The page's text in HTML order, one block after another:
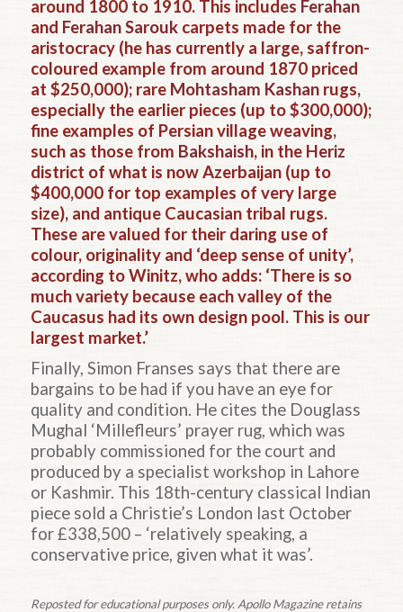
around 1800 to 1910. This includes Ferahan
and Ferahan Saroukcarpets made for the
aristocracy (he has currently a large, saffron-
coloured example from around 1870 priced
at $250,000); rare Mohtasham Kashanrugs,
especially the earlier pieces (up to $300,000);
fine examples of Persian village weaving,
such as those from Bakshaish, in the Heriz
district of what is now Azerbaijan (up to
$400,000 for top examples of very large
size), and antique Caucasian tribal rugs.
These are valued for their daring use of
colour, originality and ‘deep sense of unity’,
according to Winitz, who adds: ‘There is so
much variety because each valley of the
Caucasus had its own design pool. This is our
largest market.’
Finally, Simon Franses says that there are
bargains to be had if you have an eye for
quality and condition. He cites the Douglass
Mughal ‘Millefleurs’ prayer rug, which was
probably commissioned for the court and
produced by a specialist workshop in Lahore
or Kashmir. This 18th-century classical Indian
piece sold a Christie’s London last October
for £338,500 – ‘relatively speaking, a
conservative price, given what it was’.
Reposted for educational purposes only. Apollo Magazine retains